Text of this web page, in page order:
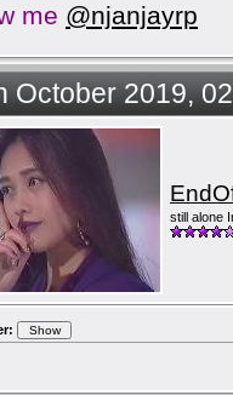
me @njanjayrp
October 2019,
still alone